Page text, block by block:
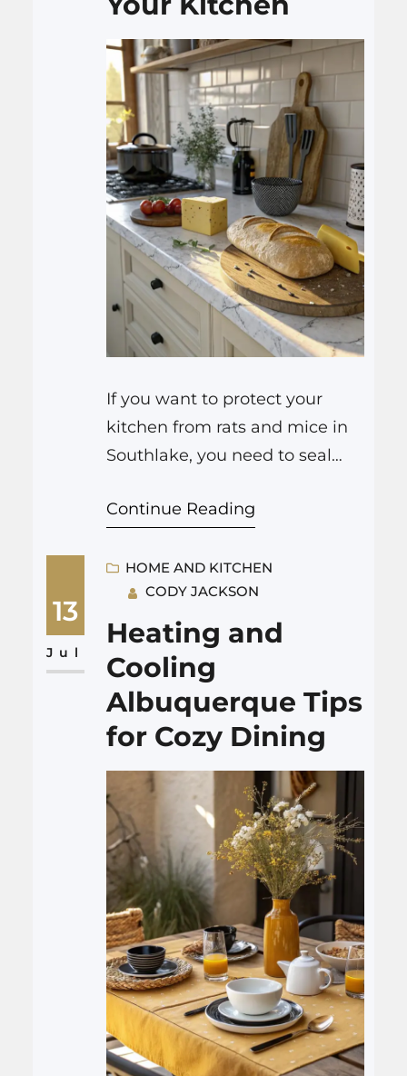
If you want to protect your
kitchen from rats and mice in
Southlake, you need to seal
airtight containers, clean up
outdoor hiding spots, and call a
local expert for backup when
you see signs of activity.
Professional help, such as
rodent control Southlake, can
handle…
Continue Reading
13
Jul
HOME AND KITCHEN
CODY JACKSON
Heating and
Cooling
Albuquerque Tips
for Cozy Dining